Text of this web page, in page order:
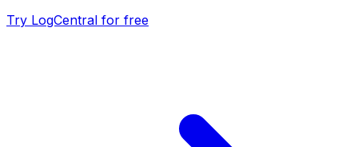
Try LogCentral for free